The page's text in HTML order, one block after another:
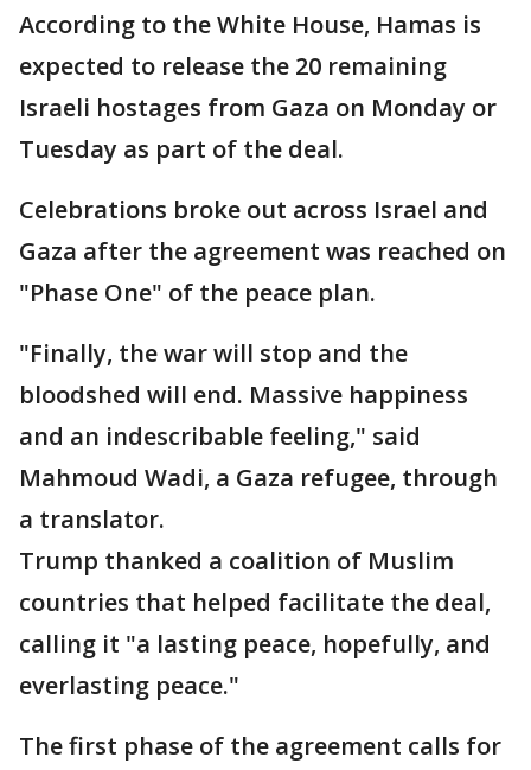
According to the White House, Hamas is
expected to release the 20 remaining
Israeli hostages from Gaza on Monday or
Tuesday as part of the deal.
Celebrations broke out across Israel and
Gaza after the agreement was reached on
"Phase One" of the peace plan.
"Finally, the war will stop and the
bloodshed will end. Massive happiness
and an indescribable feeling," said
Mahmoud Wadi, a Gaza refugee, through
a translator.
Trump thanked a coalition of Muslim
countries that helped facilitate the deal,
calling it "a lasting peace, hopefully, and
everlasting peace."
The first phase of the agreement calls for